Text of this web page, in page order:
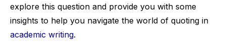
explore this question and provide you with some
insights to help you navigate the world of quoting in
academic writing.